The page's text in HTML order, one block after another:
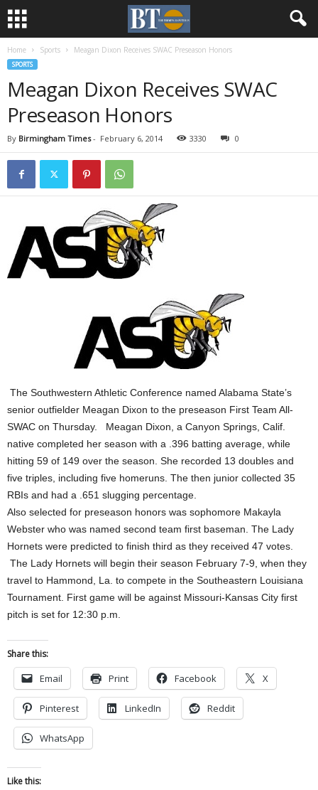
Home Sports Meagan Dixon Receives SWAC Preseason Honors
SPORTS
Meagan Dixon Receives SWAC
Preseason Honors
By Birmingham Times- February 6, 2014 3330 0
The Southwestern Athletic Conference named Alabama State’s
senior outfielder Meagan Dixon to the preseason First Team All-
SWAC on Thursday. Meagan Dixon, a Canyon Springs, Calif.
native completed her season with a .396 batting average, while
hitting 59 of 149 over the season. She recorded 13 doubles and
five triples, including five homeruns. The then junior collected 35
RBIs and had a .651 slugging percentage.
Also selected for preseason honors was sophomore Makayla
Webster who was named second team first baseman. The Lady
Hornets were predicted to finish third as they received 47 votes.
The Lady Hornets will begin their season February 7-9, when they
travel to Hammond, La. to compete in the Southeastern Louisiana
Tournament. First game will be against Missouri-Kansas City first
pitch is set for 12:30 p.m.
Share this:
Email Print Facebook X
Pinterest LinkedIn Reddit
WhatsApp
Like this: